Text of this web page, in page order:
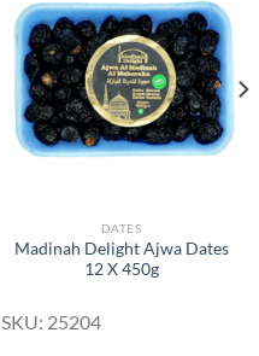
Add to
Wishlist
DATES
Madinah Delight Ajwa Dates
12 X 450g
SKU: 25204